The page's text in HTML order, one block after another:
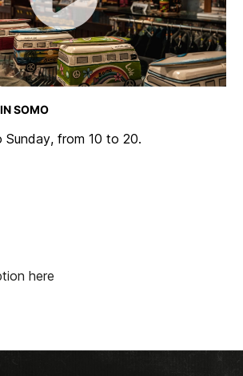
SOMO
from 10 to 20.
here